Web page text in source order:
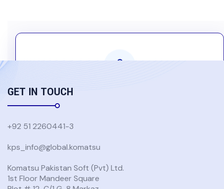
Komatsu Group Users Only
USE GLOBAL KOMATSU ACCOUNT
Don't have a Global Komatsu account?
GET IN TOUCH
+92 51 2260441-3
kps_info@global.komatsu
Komatsu Pakistan Soft (Pvt) Ltd.
1st Floor Mandeer Square